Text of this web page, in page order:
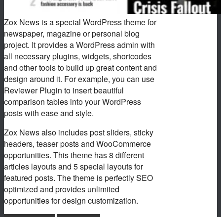
Zox News is a special WordPress theme for
newspaper, magazine or personal blog
project. It provides a WordPress admin with
all necessary plugins, widgets, shortcodes
and other tools to build up great content and
design around it. For example, you can use
Reviewer Plugin to insert beautiful
comparison tables into your WordPress
posts with ease and style.
Zox News also includes post sliders, sticky
headers, teaser posts and WooCommerce
opportunities. This theme has 8 different
articles layouts and 5 special layouts for
featured posts. The theme is perfectly SEO
optimized and provides unlimited
opportunities for design customization.